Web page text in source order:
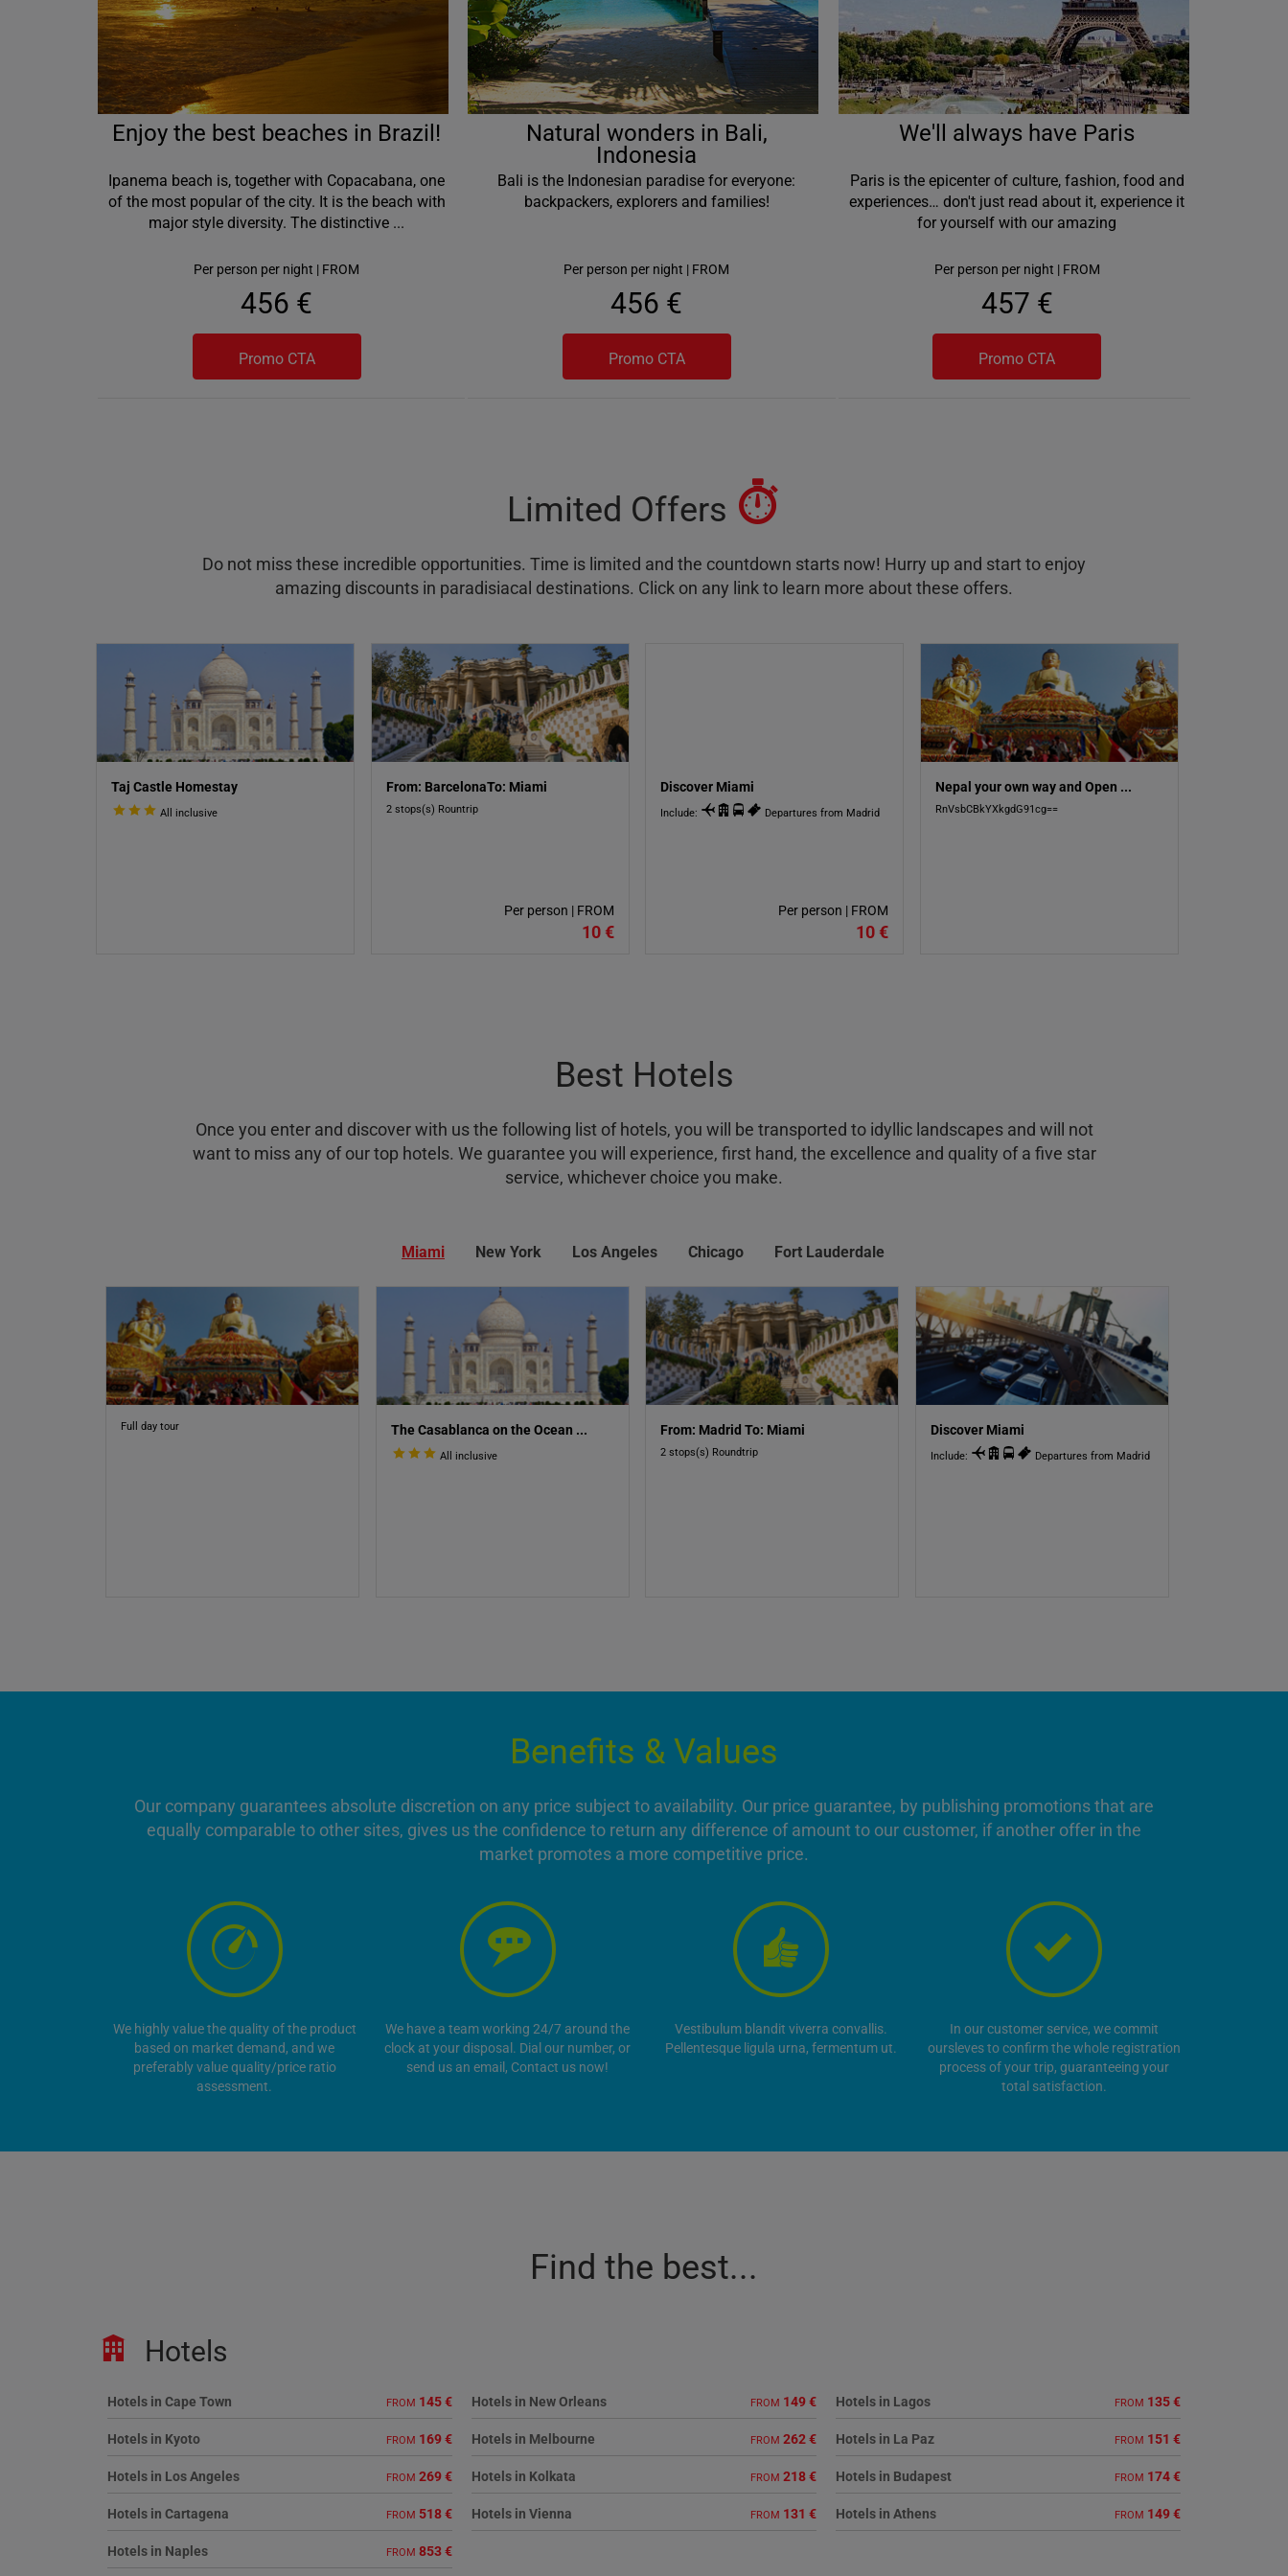
Enjoy the best beaches in Brazil!
Ipanema beach is, together with Copacabana, one
of the most popular of the city. It is the beach with
major style diversity. The distinctive ...
Per person per night | FROM
456 €
Promo CTA
Natural wonders in Bali,
Indonesia
Bali is the Indonesian paradise for everyone:
backpackers, explorers and families!
Per person per night | FROM
456 €
Promo CTA
We'll always have Paris
Paris is the epicenter of culture, fashion, food and
experiences… don't just read about it, experience it
for yourself with our amazing
Per person per night | FROM
457 €
Promo CTA
Limited Offers
Do not miss these incredible opportunities. Time is limited and the countdown starts now! Hurry up and start to enjoy
amazing discounts in paradisiacal destinations. Click on any link to learn more about these offers.
Taj Castle Homestay
All inclusive
From: BarcelonaTo: Miami
2 stops(s) Rountrip
Per person | FROM
10 €
Discover Miami
Include: Departures from Madrid
Per person | FROM
10 €
Nepal your own way and Open ...
RnVsbCBkYXkgdG91cg==
Best Hotels
Once you enter and discover with us the following list of hotels, you will be transported to idyllic landscapes and will not
want to miss any of our top hotels. We guarantee you will experience, first hand, the excellence and quality of a five star
service, whichever choice you make.
Miami New York Los Angeles Chicago Fort Lauderdale
Full day tour The Casablanca on the Ocean ...
All inclusive
From: Madrid To: Miami
2 stops(s) Roundtrip
Discover Miami
Include: Departures from Madrid
Benefits & Values
Our company guarantees absolute discretion on any price subject to availability. Our price guarantee, by publishing promotions that are
equally comparable to other sites, gives us the confidence to return any difference of amount to our customer, if another offer in the
market promotes a more competitive price.
We highly value the quality of the product
based on market demand, and we
preferably value quality/price ratio
assessment.
We have a team working 24/7 around the
clock at your disposal. Dial our number, or
send us an email, Contact us now!
Vestibulum blandit viverra convallis.
Pellentesque ligula urna, fermentum ut.
In our customer service, we commit
oursleves to confirm the whole registration
process of your trip, guaranteeing your
total satisfaction.
Find the best...
Hotels
Hotels in Cape Town FROM 145 € Hotels in New Orleans FROM 149 € Hotels in Lagos FROM 135 €
Hotels in Kyoto FROM 169 € Hotels in Melbourne FROM 262 € Hotels in La Paz FROM 151 €
Hotels in Los Angeles FROM 269 € Hotels in Kolkata FROM 218 € Hotels in Budapest FROM 174 €
Hotels in Cartagena FROM 518 € Hotels in Vienna FROM 131 € Hotels in Athens FROM 149 €
Hotels in Naples FROM 853 €